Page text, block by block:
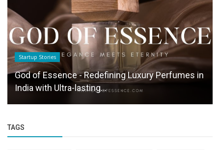
Startup Stories
God of Essence - Redefining Luxury Perfumes in
India with Ultra-lasting...
TAGS